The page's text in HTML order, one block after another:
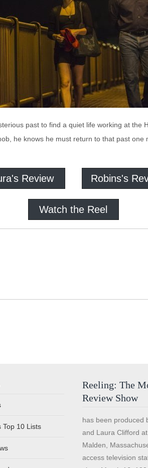
past to find a quiet life working at the
he knows he must return to that past
Review Robins's
Watch the Reel
Top 10 Lists
Reeling: The
Review Show
has been produced
and Laura Clifford
Malden,
access television